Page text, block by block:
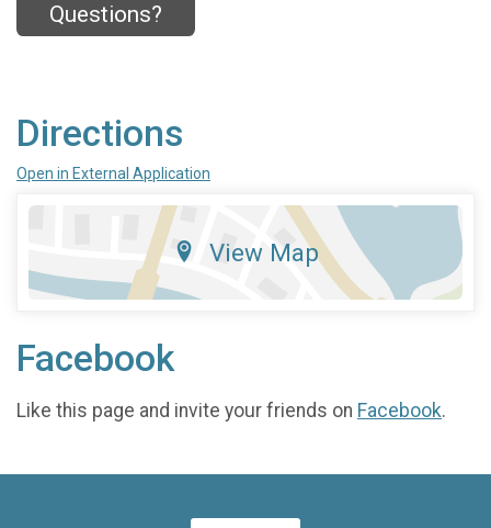
Questions?
Directions
Open in External Application
View Map
Facebook
Like this page and invite your friends on Facebook.